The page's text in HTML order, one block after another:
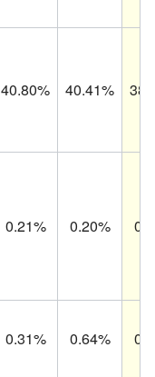
40.80% 40.41%
0.21% 0.20%
0.31% 0.64%